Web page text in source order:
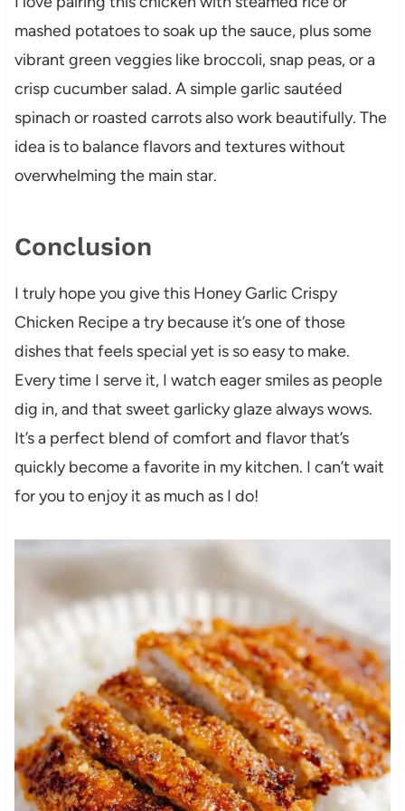
mashed potatoes to soak up the sauce, plus some
vibrant green veggies like broccoli, snap peas, or a
crisp cucumber salad. A simple garlic sautéed
spinach or roasted carrots also work beautifully. The
idea is to balance flavors and textures without
overwhelming the main star.
Conclusion
I truly hope you give this Honey Garlic Crispy
Chicken Recipe a try because it’s one of those
dishes that feels special yet is so easy to make.
Every time I serve it, I watch eager smiles as people
dig in, and that sweet garlicky glaze always wows.
It’s a perfect blend of comfort and flavor that’s
quickly become a favorite in my kitchen. I can’t wait
for you to enjoy it as much as I do!